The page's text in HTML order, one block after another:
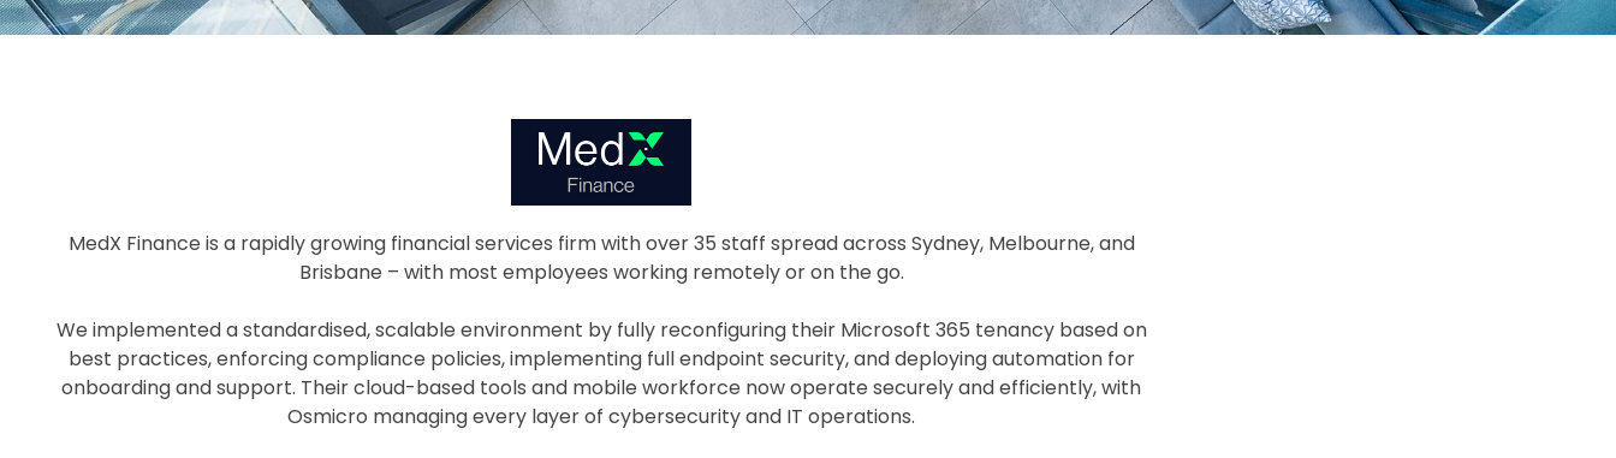
MedX Finance is a rapidly growing financial services firm with over 35 staff spread across Sydney, Melbourne, and
Brisbane – with most employees working remotely or on the go.
We implemented a standardised, scalable environment by fully reconfiguring their Microsoft 365 tenancy based on
best practices, enforcing compliance policies, implementing full endpoint security, and deploying automation for
onboarding and support. Their cloud-based tools and mobile workforce now operate securely and efficiently, with
Osmicro managing every layer of cybersecurity and IT operations.